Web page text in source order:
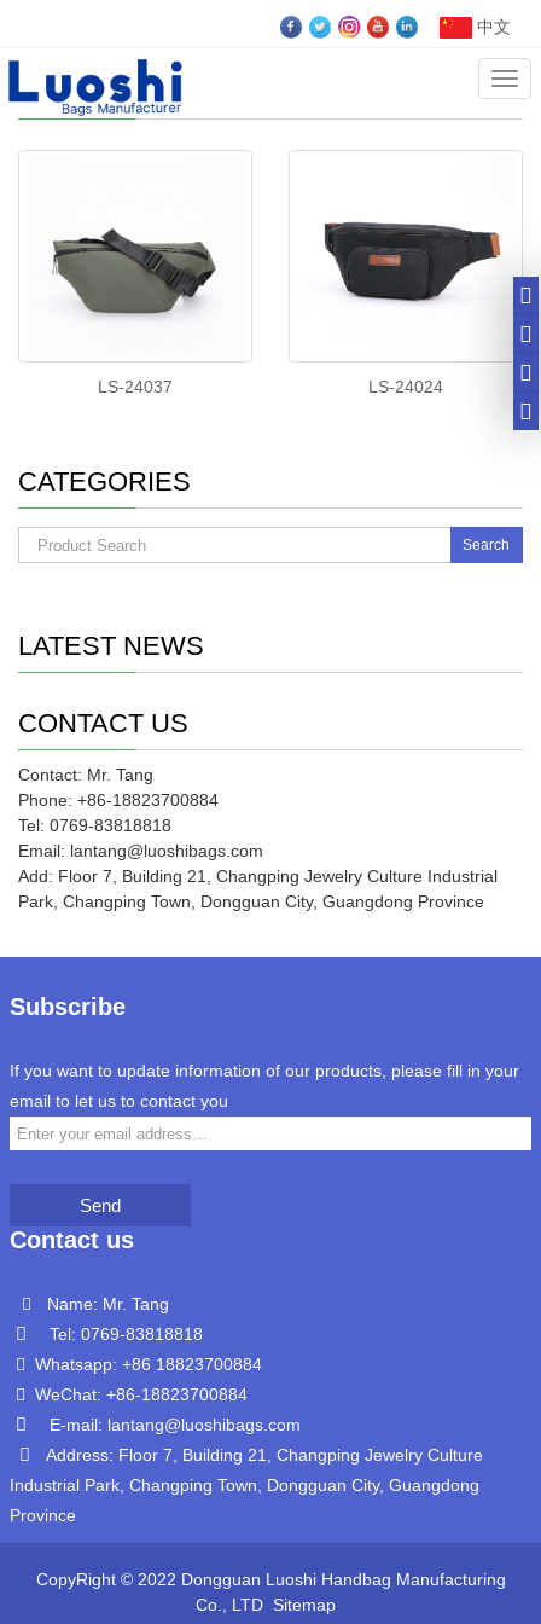
中文
Waist Bags
LS-24037 LS-24024
CATEGORIES
Search
LATEST NEWS
CONTACT US
Contact: Mr. Tang
Phone: +86-18823700884
Tel: 0769-83818818
Email: lantang@luoshibags.com
Add: Floor 7, Building 21, Changping Jewelry Culture Industrial
Park, Changping Town, Dongguan City, Guangdong Province
Subscribe
If you want to update information of our products, please fill in your
email to let us to contact you
Send
Contact us
Name: Mr. Tang
Tel: 0769-83818818
Whatsapp: +86 18823700884
WeChat: +86-18823700884
E-mail: lantang@luoshibags.com
Address: Floor 7, Building 21, Changping Jewelry Culture
Industrial Park, Changping Town, Dongguan City, Guangdong
Province
CopyRight © 2022 Dongguan Luoshi Handbag Manufacturing
Co., LTD Sitemap